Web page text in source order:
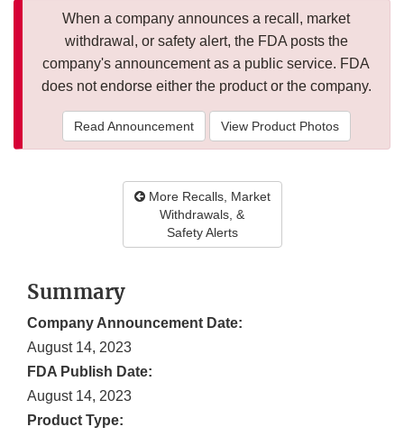
When a company announces a recall, market
withdrawal, or safety alert, the FDA posts the
company's announcement as a public service. FDA
does not endorse either the product or the company.
Read Announcement View Product Photos
More Recalls, Market
Withdrawals, &
Safety Alerts
Summary
Company Announcement Date:
August 14, 2023
FDA Publish Date:
August 14, 2023
Product Type: